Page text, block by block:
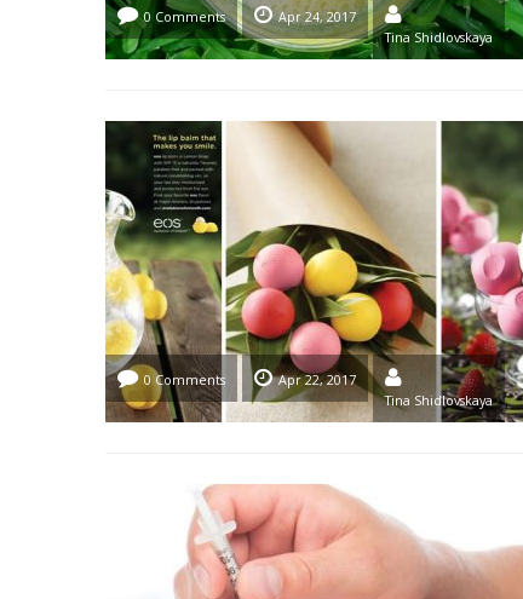
0 Comments
Apr 24, 2017
Tina Shidlovskaya
0 Comments
Apr 22, 2017
Tina Shidlovskaya